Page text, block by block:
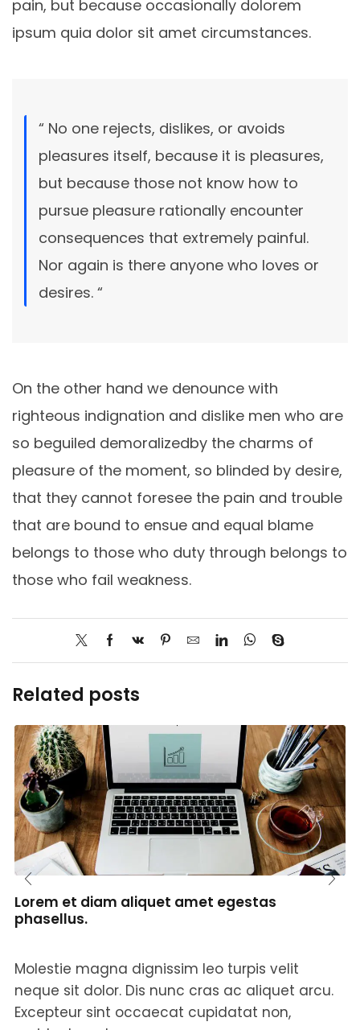
pain, but because occasionally dolorem
ipsum quia dolor sit amet circumstances.
“ No one rejects, dislikes, or avoids
pleasures itself, because it is pleasures,
but because those not know how to
pursue pleasure rationally encounter
consequences that extremely painful.
Nor again is there anyone who loves or
desires. “
On the other hand we denounce with
righteous indignation and dislike men who are
so beguiled demoralizedby the charms of
pleasure of the moment, so blinded by desire,
that they cannot foresee the pain and trouble
that are bound to ensue and equal blame
belongs to those who duty through belongs to
those who fail weakness.
Related posts
Lorem et diam aliquet amet egestas
phasellus.
Molestie magna dignissim leo turpis velit
neque sit dolor. Dis nunc cras ac aliquet arcu.
Excepteur sint occaecat cupidatat non,